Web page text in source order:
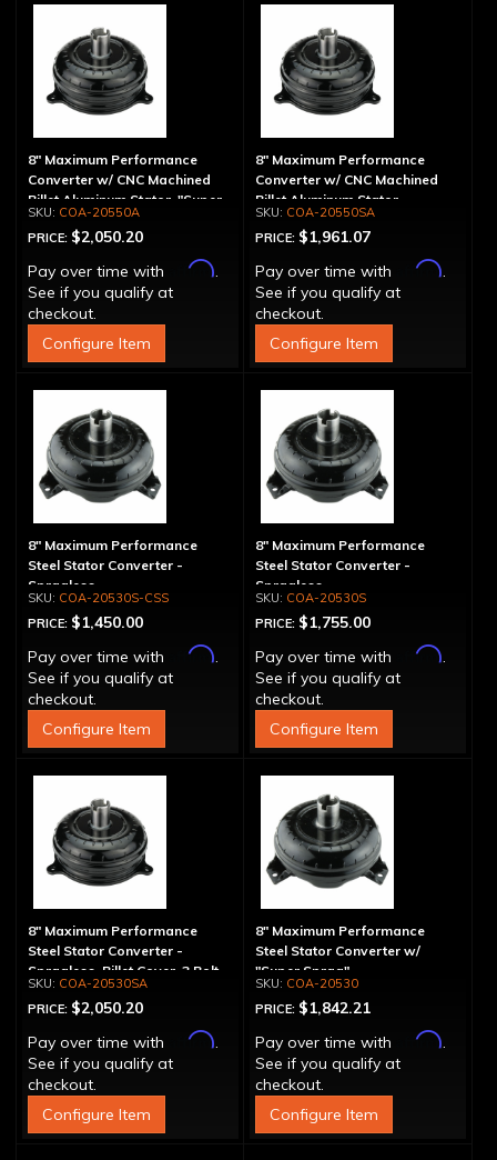
8" Maximum Performance
Converter w/ CNC Machined
Billet Aluminum Stator, "Super
Sprag", Billet Cover
COA-20550A
PRICE: $2,050.20
Pay over time with
Affirm.
See if you qualify at
checkout.
Configure Item
8" Maximum Performance
Converter w/ CNC Machined
Billet Aluminum Stator,
Spragless, Billet Cover
COA-20550SA
PRICE: $1,961.07
Pay over time with
Affirm.
See if you qualify at
checkout.
Configure Item
8" Maximum Performance
Steel Stator Converter -
Spragless
COA-20530S-CSS
PRICE: $1,450.00
Pay over time with
Affirm.
See if you qualify at
checkout.
Configure Item
8" Maximum Performance
Steel Stator Converter -
Spragless
COA-20530S
PRICE: $1,755.00
Pay over time with
Affirm.
See if you qualify at
checkout.
Configure Item
8" Maximum Performance
Steel Stator Converter -
Spragless, Billet Cover, 3 Bolt
COA-20530SA
PRICE: $2,050.20
Pay over time with
Affirm.
See if you qualify at
checkout.
Configure Item
8" Maximum Performance
Steel Stator Converter w/
"Super Sprag"
COA-20530
PRICE: $1,842.21
Pay over time with
Affirm.
See if you qualify at
checkout.
Configure Item